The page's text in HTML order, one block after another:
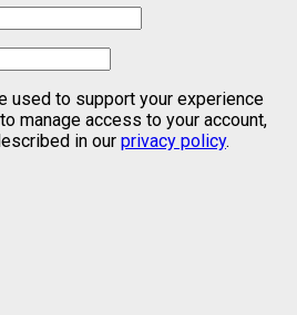
used to support your experience
manage access to your account,
in our privacy policy.